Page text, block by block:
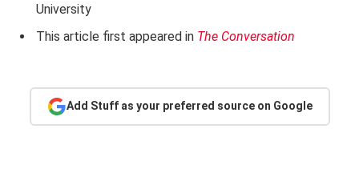
University
This article first appeared in The Conversation
Add Stuff as your preferred source on Google